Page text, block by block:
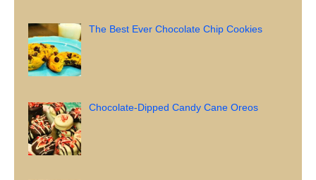
The Best Ever Chocolate Chip Cookies
Chocolate-Dipped Candy Cane Oreos